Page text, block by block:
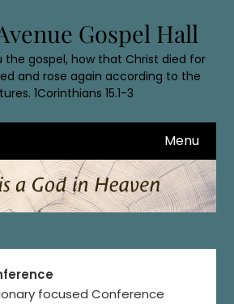
Gospel Hall
the gospel, how that Christ died for
and rose again according to the
1Corinthians 15.1-3
Menu
focused Conference